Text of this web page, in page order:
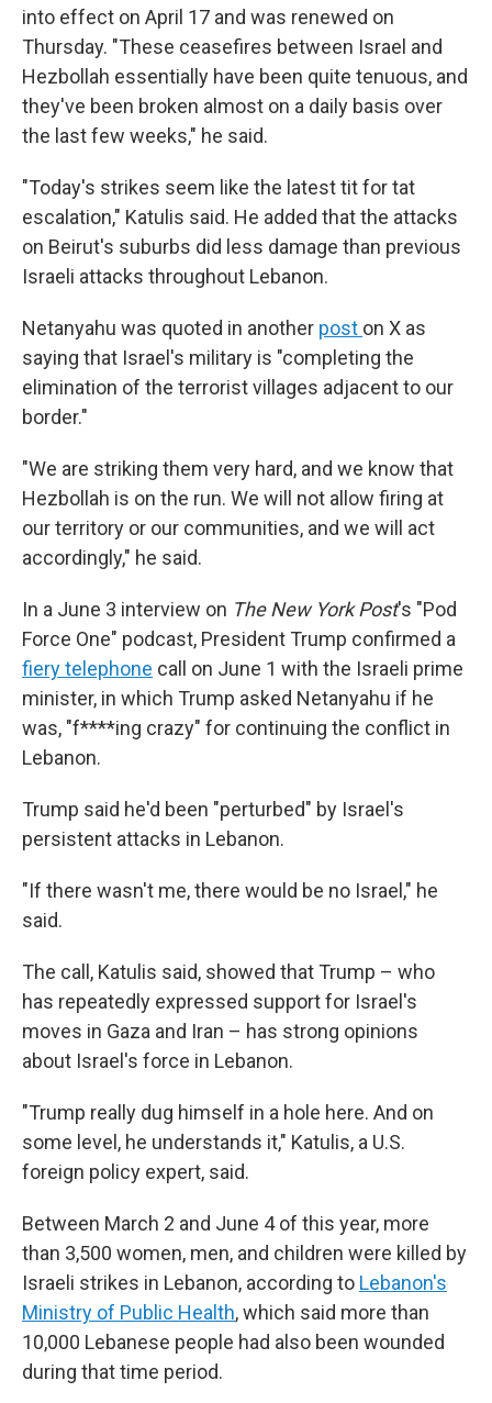
into effect on April 17 and was renewed on
Thursday. "These ceasefires between Israel and
Hezbollah essentially have been quite tenuous, and
they've been broken almost on a daily basis over
the last few weeks," he said.
"Today's strikes seem like the latest tit for tat
escalation," Katulis said. He added that the attacks
on Beirut's suburbs did less damage than previous
Israeli attacks throughout Lebanon.
Netanyahu was quoted in another post on X as
saying that Israel's military is "completing the
elimination of the terrorist villages adjacent to our
border."
"We are striking them very hard, and we know that
Hezbollah is on the run. We will not allow firing at
our territory or our communities, and we will act
accordingly," he said.
In a June 3 interview on The New York Post's "Pod
Force One" podcast, President Trump confirmed a
fiery telephone call on June 1 with the Israeli prime
minister, in which Trump asked Netanyahu if he
was, "f****ing crazy" for continuing the conflict in
Lebanon.
Trump said he'd been "perturbed" by Israel's
persistent attacks in Lebanon.
"If there wasn't me, there would be no Israel," he
said.
The call, Katulis said, showed that Trump – who
has repeatedly expressed support for Israel's
moves in Gaza and Iran – has strong opinions
about Israel's force in Lebanon.
"Trump really dug himself in a hole here. And on
some level, he understands it," Katulis, a U.S.
foreign policy expert, said.
Between March 2 and June 4 of this year, more
than 3,500 women, men, and children were killed by
Israeli strikes in Lebanon, according to Lebanon's
Ministry of Public Health, which said more than
10,000 Lebanese people had also been wounded
during that time period.